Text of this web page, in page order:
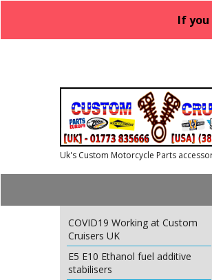
If you
COVID19 Working at Custom
Cruisers UK
E5 E10 Ethanol fuel additive
stabilisers